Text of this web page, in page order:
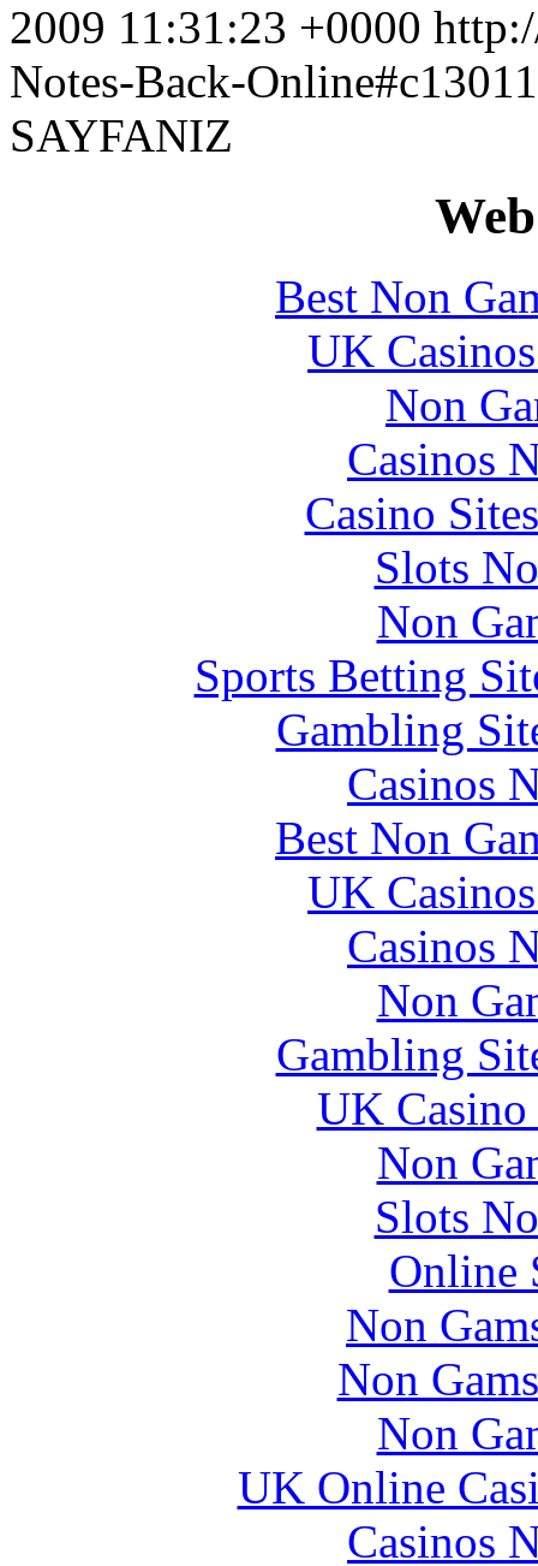
2009 11:31:23 +0000
Notes-Back-
SAYFANIZ
Best Non
UK
Non
Casinos
Casino
Slots
Non
Sports Betting
Gambling
Casinos
Best Non
UK
Casinos
Non
Gambling
UK
Non
Slots
Online
Non
Non
Non
UK Online
Casinos